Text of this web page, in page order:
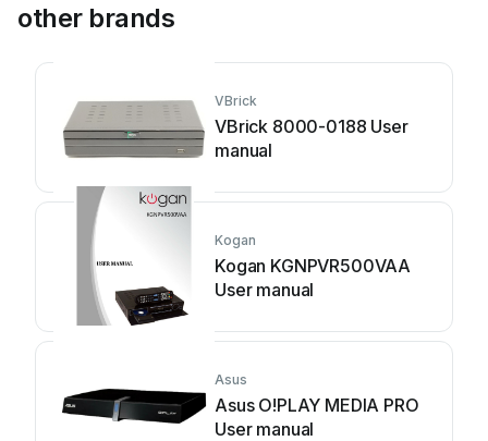
other brands
VBrick
VBrick 8000-0188 User
manual
Kogan
Kogan KGNPVR500VAA
User manual
Asus
Asus O!PLAY MEDIA PRO
User manual